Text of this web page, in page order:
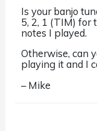
Is your banjo
5, 2, 1 (TIM) for
notes I played.
Otherwise, can
playing it and I
– Mike